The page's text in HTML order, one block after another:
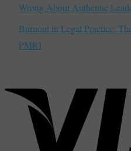
Wrong About Authentic
Burnout in Legal Practice:
PMRI